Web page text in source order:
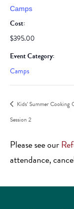
Camps
Cost:
$395.00
Event Category:
Camps
Kids’ Summer Cooking
Session 2
Please see our
attendance,